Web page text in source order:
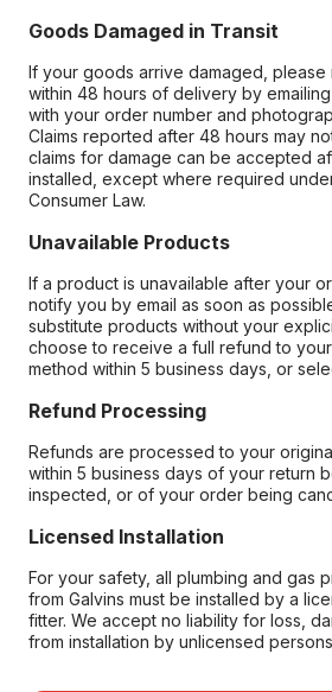
Goods Damaged in Transit
If your goods arrive damaged, please
within 48 hours of delivery by
with your order number and
Claims reported after 48 hours may
claims for damage can be accepted
installed, except where required
Consumer Law.
Unavailable Products
If a product is unavailable after your
notify you by email as soon as
substitute products without your
choose to receive a full refund to
method within 5 business days, or
Refund Processing
Refunds are processed to your
within 5 business days of your return
inspected, or of your order being
Licensed Installation
For your safety, all plumbing and gas
from Galvins must be installed by a
fitter. We accept no liability for loss,
from installation by unlicensed